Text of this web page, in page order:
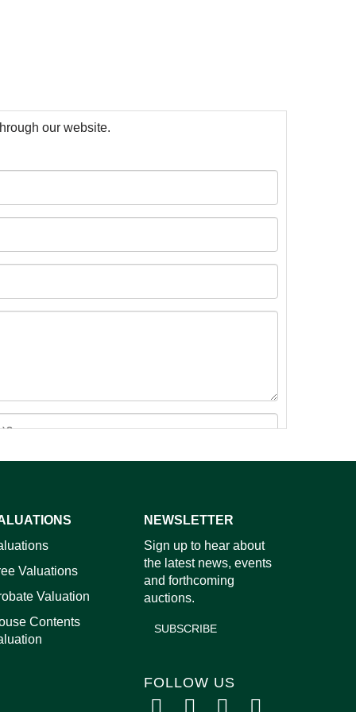
our website.
Valuations
Valuation
Contents
NEWSLETTER
Sign up to hear about
the latest news, events
and forthcoming
auctions.
SUBSCRIBE
FOLLOW US